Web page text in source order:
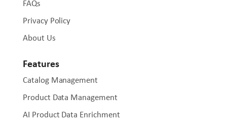
FAQs
Privacy Policy
About Us
Features
Catalog Management
Product Data Management
AI Product Data Enrichment